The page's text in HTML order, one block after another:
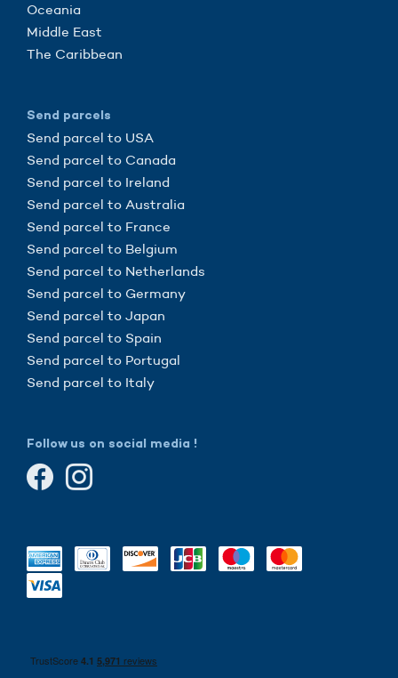
Oceania
Middle East
The Caribbean
Send parcels
Send parcel to USA
Send parcel to Canada
Send parcel to Ireland
Send parcel to Australia
Send parcel to France
Send parcel to Belgium
Send parcel to Netherlands
Send parcel to Germany
Send parcel to Japan
Send parcel to Spain
Send parcel to Portugal
Send parcel to Italy
Follow us on social media !
to be sure that this website interests you before knocking,